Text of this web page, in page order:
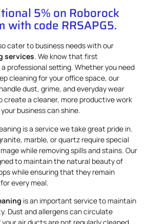
5% on Roborock
with code RRSAPG5.
cater to business needs with our
services. We know that first
professional setting. Whether you need
cleaning for your office space, our
dust, grime, and everyday wear
create a cleaner, more productive work
business can shine.
is a service we take great pride in.
marble, or quartz require special
while removing spills and stains. Our
to maintain the natural beauty of
while ensuring that they remain
every meal.
is an important service to maintain
Dust and allergens can circulate